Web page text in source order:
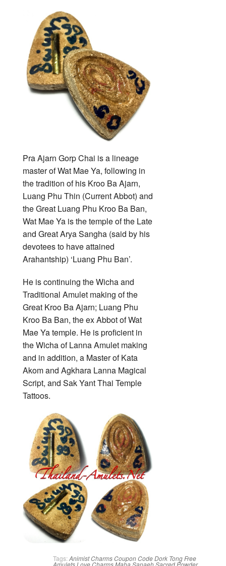
Pra Ajarn Gorp Chai is a lineage
master of Wat Mae Ya, following in
the tradition of his Kroo Ba Ajarn,
Luang Phu Thin (Current Abbot) and
the Great Luang Phu Kroo Ba Ban,
Wat Mae Ya is the temple of the Late
and Great Arya Sangha (said by his
devotees to have attained
Arahantship) ‘Luang Phu Ban’.
He is continuing the Wicha and
Traditional Amulet making of the
Great Kroo Ba Ajarn; Luang Phu
Kroo Ba Ban, the ex Abbot of Wat
Mae Ya temple. He is proficient in
the Wicha of Lanna Amulet making
and in addition, a Master of Kata
Akom and Agkhara Lanna Magical
Script, and Sak Yant Thai Temple
Tattoos.
Tags: Animist CharmsCoupon CodeDork TongFree
Amulets Love CharmsMaha SanaehSacred Powder